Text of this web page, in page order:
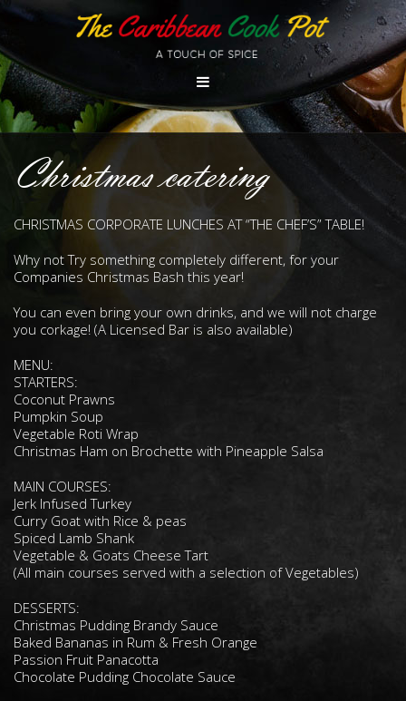
Christmas catering
CHRISTMAS CORPORATE LUNCHES AT “THE CHEF’S” TABLE!
Why not Try something completely different, for your
Companies Christmas Bash this year!
You can even bring your own drinks, and we will not charge
you corkage! (A Licensed Bar is also available)
MENU:
STARTERS:
Coconut Prawns
Pumpkin Soup
Vegetable Roti Wrap
Christmas Ham on Brochette with Pineapple Salsa
MAIN COURSES:
Jerk Infused Turkey
Curry Goat with Rice & peas
Spiced Lamb Shank
Vegetable & Goats Cheese Tart
(All main courses served with a selection of Vegetables)
DESSERTS:
Christmas Pudding Brandy Sauce
Baked Bananas in Rum & Fresh Orange
Passion Fruit Panacotta
Chocolate Pudding Chocolate Sauce